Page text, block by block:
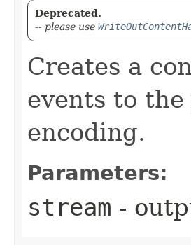
Deprecated.
-- please use
Creates a
events to
encoding.
Parameters:
stream -